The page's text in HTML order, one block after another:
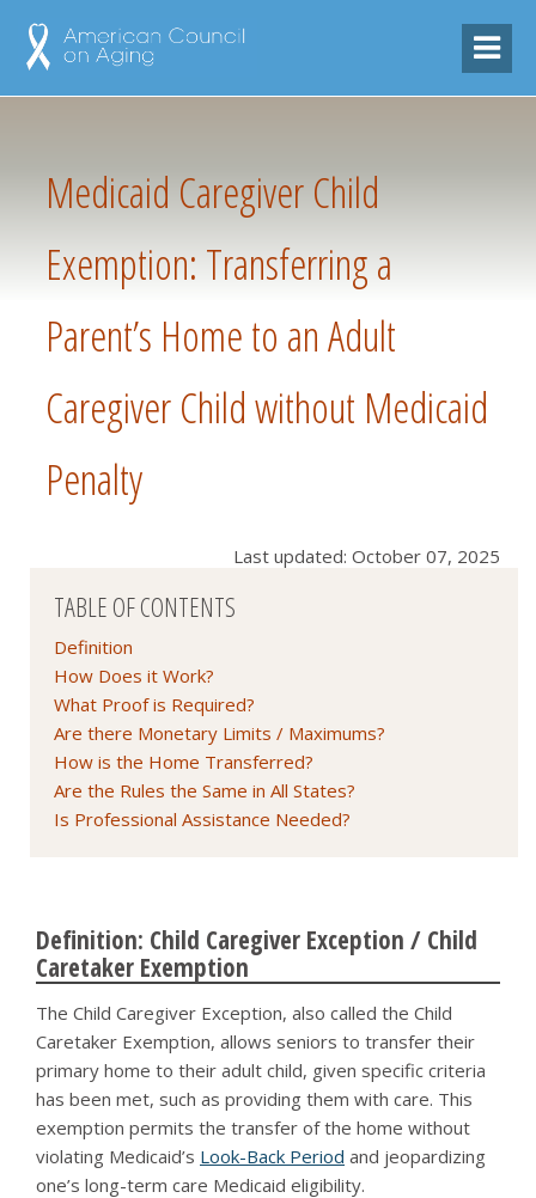
Medicaid Caregiver Child
Exemption: Transferring a
Parent’s Home to an Adult
Caregiver Child without Medicaid
Penalty
Last updated: October 07, 2025
TABLE OF CONTENTS
Definition
How Does it Work?
What Proof is Required?
Are there Monetary Limits / Maximums?
How is the Home Transferred?
Are the Rules the Same in All States?
Is Professional Assistance Needed?
Definition: Child Caregiver Exception / Child
Caretaker Exemption
The Child Caregiver Exception, also called the Child
Caretaker Exemption, allows seniors to transfer their
primary home to their adult child, given specific criteria
has been met, such as providing them with care. This
exemption permits the transfer of the home without
violating Medicaid’s Look-Back Period and jeopardizing
one’s long-term care Medicaid eligibility.